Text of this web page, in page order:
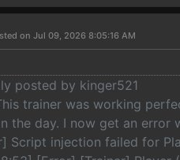
on Jul 09, 2026 8:05:16 AM
posted by kinger521
trainer was working
the day. I now get an
Script injection failed for